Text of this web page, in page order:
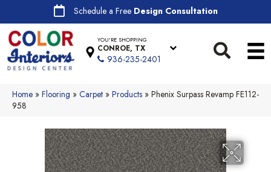
Schedule a Free Design Consultation
YOU'RE SHOPPING
CONROE, TX
936-235-2401
Home » Flooring » Carpet » Products » Phenix Surpass Revamp FE112-
958